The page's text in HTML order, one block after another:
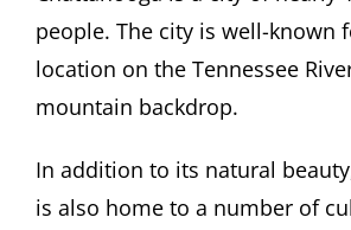
people. The city is well-known
location on the Tennessee
mountain backdrop.
In addition to its natural
is also home to a number of